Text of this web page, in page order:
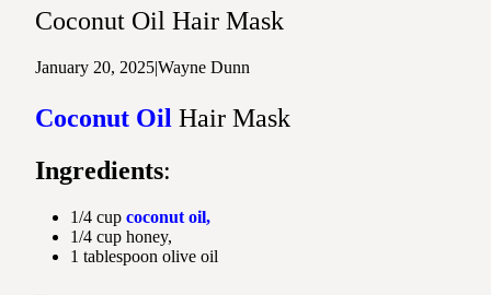
Ingredient Bundles
Take Our Quiz
Coconut Oil Hair Mask
January 20, 2025|Wayne Dunn
Coconut Oil Hair Mask
Ingredients:
1/4 cup coconut oil,
1/4 cup honey,
1 tablespoon olive oil